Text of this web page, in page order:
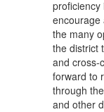
proficiency
encourage
the many
the district
and cross-
forward to
through
and other